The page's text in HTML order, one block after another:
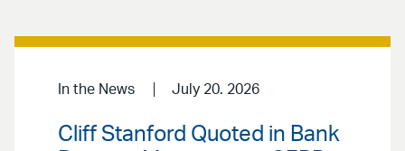
In the News July 20. 2026
Cliff Stanford Quoted in Bank